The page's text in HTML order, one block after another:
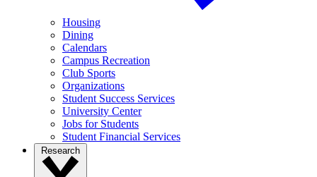
Housing
Dining
Calendars
Campus Recreation
Club Sports
Organizations
Student Success Services
University Center
Jobs for Students
Student Financial Services
Research